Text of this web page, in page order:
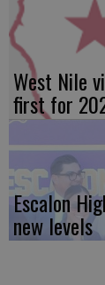
West Nile
first for
Escalon
new levels